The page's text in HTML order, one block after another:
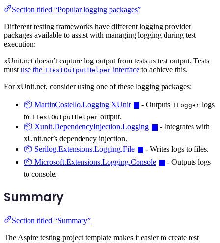
Section titled “Popular logging packages”
Different testing frameworks have different logging provider
packages available to assist with managing logging during test
execution:
xUnit.net doesn’t capture log output from tests as test output. Tests
must use the ITestOutputHelper interface to achieve this.
For xUnit.net, consider using one of these logging packages:
📦 MartinCostello.Logging.XUnit - Outputs ILogger logs
to ITestOutputHelper output.
📦 Xunit.DependencyInjection.Logging
- Integrates with
xUnit.net’s dependency injection.
📦 Serilog.Extensions.Logging.File
- Writes logs to files.
📦 Microsoft.Extensions.Logging.Console
- Outputs logs
to console.
Summary
Section titled “Summary”
The Aspire testing project template makes it easier to create test